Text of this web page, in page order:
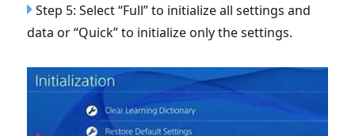
Step 5: Select “Full” to initialize all settings and
data or “Quick” to initialize only the settings.